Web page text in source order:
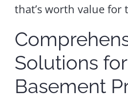
that’s worth value for
Solutions for
Basement